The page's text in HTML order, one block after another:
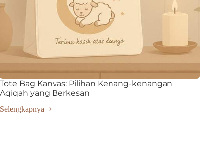
Tote Bag Kanvas: Pilihan Kenang-kenangan
Aqiqah yang Berkesan
Selengkapnya
Tote